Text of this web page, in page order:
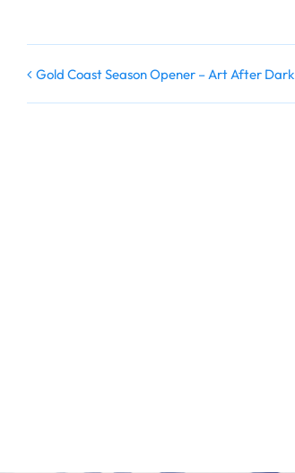
Gold Coast Season Opener – Art After Dark